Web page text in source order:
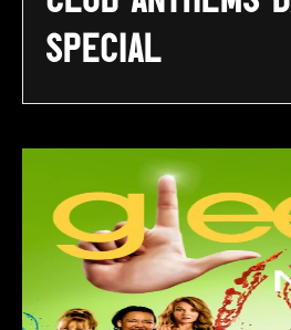
Special